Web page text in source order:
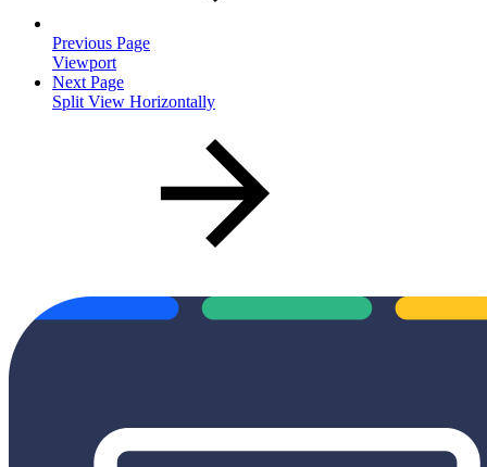
Previous Page
Viewport
Next Page
Split View Horizontally